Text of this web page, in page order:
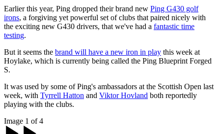
Earlier this year, Ping dropped their brand new Ping G430 golf
irons, a forgiving yet powerful set of clubs that paired nicely with
the exciting new G430 drivers, that we've had a fantastic time
testing.
But it seems the brand will have a new iron in play this week at
Hoylake, which is currently being called the Ping Blueprint Forged
S.
It was used by some of Ping's ambassadors at the Scottish Open last
week, with Tyrrell Hatton and Viktor Hovland both reportedly
playing with the clubs.
Image 1 of 4